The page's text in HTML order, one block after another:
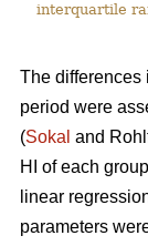
interquartile
The differences
period were
(Sokal and
HI of each
linear
parameters